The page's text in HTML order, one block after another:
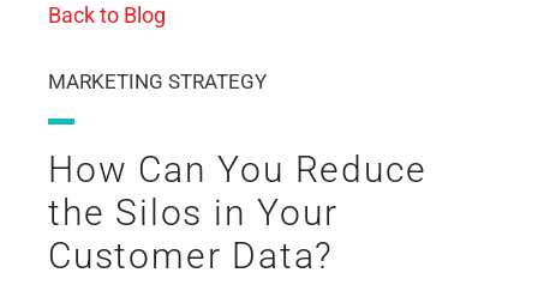
Back to Blog
MARKETING STRATEGY
How Can You Reduce
the Silos in Your
Customer Data?